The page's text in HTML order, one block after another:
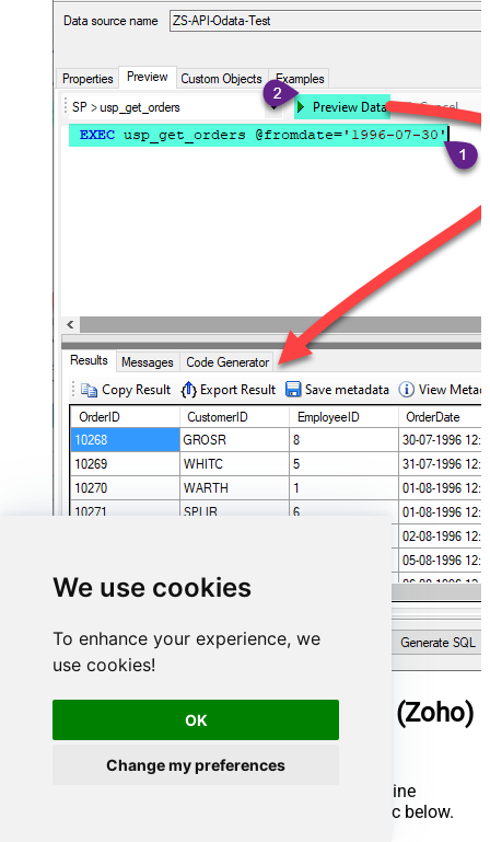
We use cookies
To enhance your experience, we
use cookies!
OK
Change my preferences
ManageEngine ServiceDesk Plus (Zoho)
Connector actions
Need another use case? Pick the next ManageEngine
ServiceDesk Plus (Zoho) action in Microsoft Fabric below.